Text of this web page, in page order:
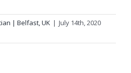
| Belfast, UK | July 14th, 2020